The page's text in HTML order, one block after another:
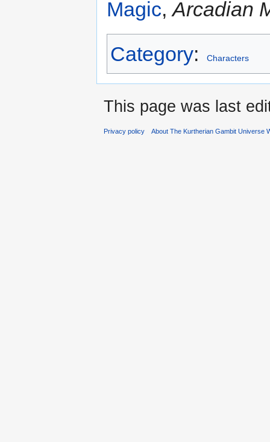
Magic,Arcadian
Category: Characters
This page was last
Privacy policy About The Kurtherian Gambit Universe